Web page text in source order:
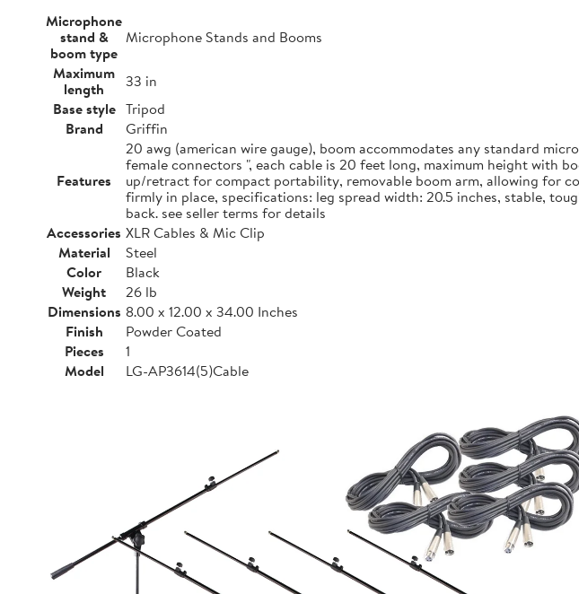
Microphone
stand &
boom type
Microphone Stands and Booms
Maximum
length
33 in
Base style Tripod
Brand
Griffin
Features
20 awg (american wire gauge), boom accommodates any standard
female connectors ", each cable is 20 feet long, maximum height with
up/retract for compact portability, removable boom arm, allowing for
firmly in place, specifications: leg spread width: 20.5 inches, stable,
back. see seller terms for details
Accessories XLR Cables & Mic Clip
Material
Steel
Color
Black
Weight
26 lb
Dimensions 8.00 x 12.00 x 34.00 Inches
Finish
Powder Coated
Pieces
1
Model
LG-AP3614(5)Cable